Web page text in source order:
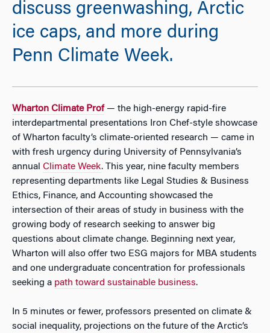
discuss greenwashing, Arctic
ice caps, and more during
Penn Climate Week.
Wharton Climate Prof— the high-energy rapid-fire
interdepartmental presentations Iron Chef-style showcase
of Wharton faculty’s climate-oriented research — came in
with fresh urgency during University of Pennsylvania’s
annual Climate Week. This year, nine faculty members
representing departments like Legal Studies & Business
Ethics, Finance, and Accounting showcased the
intersection of their areas of study in business with the
growing body of research seeking to answer big
questions about climate change. Beginning next year,
Wharton will also offer two ESG majors for MBA students
and one undergraduate concentration for professionals
seeking a path toward sustainable business.
In 5 minutes or fewer, professors presented on climate &
social inequality, projections on the future of the Arctic’s